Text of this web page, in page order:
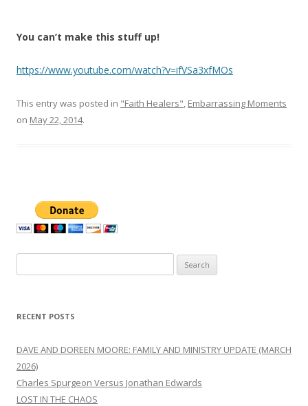
You can’t make this stuff up!
https://www.youtube.com/watch?v=ifVSa3xfMOs
This entry was posted in "Faith Healers", Embarrassing Moments
on May 22, 2014.
for:
RECENT POSTS
DAVE AND DOREEN MOORE: FAMILY AND MINISTRY UPDATE (MARCH
2026)
Charles Spurgeon Versus Jonathan Edwards
LOST IN THE CHAOS